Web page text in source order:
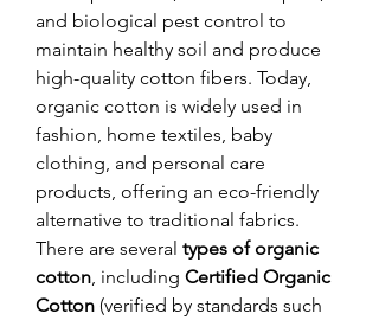
and biological pest control to
maintain healthy soil and produce
high-quality cotton fibers. Today,
organic cotton is widely used in
fashion, home textiles, baby
clothing, and personal care
products, offering an eco-friendly
alternative to traditional fabrics.
There are several types of organic
cotton, including Certified Organic
Cotton (verified by standards such